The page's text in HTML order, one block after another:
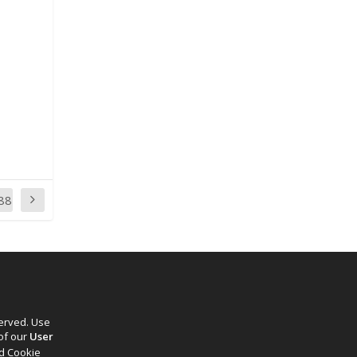
Use
our User
Cookie